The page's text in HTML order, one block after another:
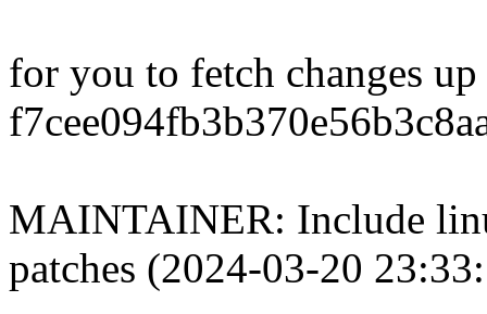
for you to fetch changes
MAINTAINER: Include
patches (2024-03-20